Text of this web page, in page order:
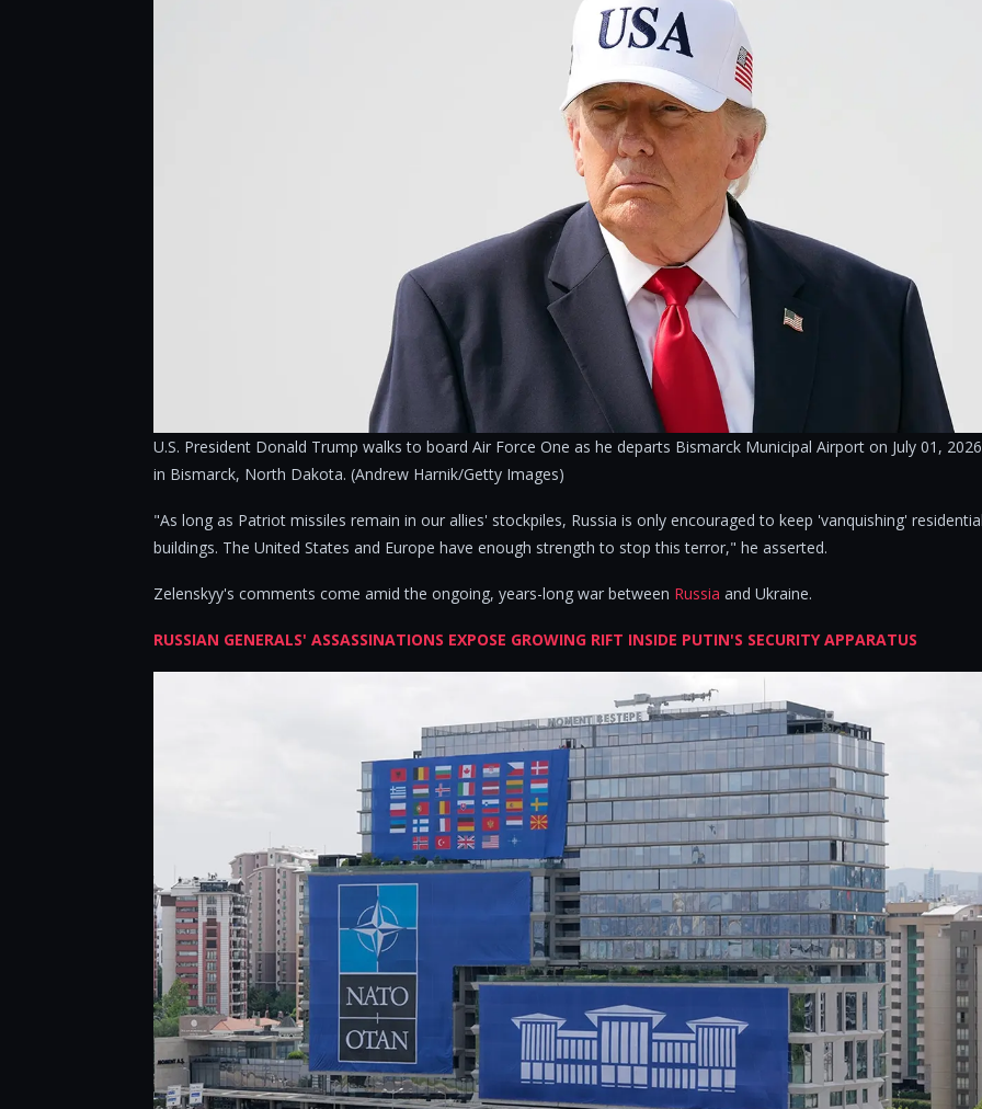
U.S. President Donald Trump walks to board Air Force One as he departs Bismarck Municipal Airport on July 01, 2026
in Bismarck, North Dakota. (Andrew Harnik/Getty Images)
"As long as Patriot missiles remain in our allies' stockpiles, Russia is only encouraged to keep 'vanquishing'
buildings. The United States and Europe have enough strength to stop this terror," he asserted.
Zelenskyy's comments come amid the ongoing, years-long war between Russia and Ukraine.
RUSSIAN GENERALS' ASSASSINATIONS EXPOSE GROWING RIFT INSIDE PUTIN'S SECURITY APPARATUS